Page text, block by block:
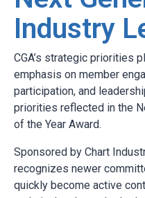
Industry
CGA’s strategic priorities
emphasis on member
participation, and
priorities reflected in the
of the Year Award.
Sponsored by Chart
recognizes newer
quickly become active